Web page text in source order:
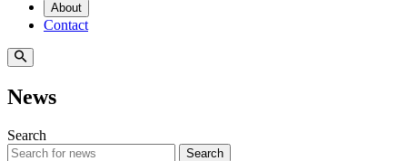
About
Contact
News
Search
Search